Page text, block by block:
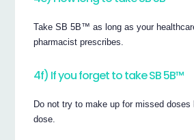
Take SB 5B™ as long as your
pharmacist prescribes.
4f) If you forget to take SB 5B™
Do not try to make up for missed doses
dose.